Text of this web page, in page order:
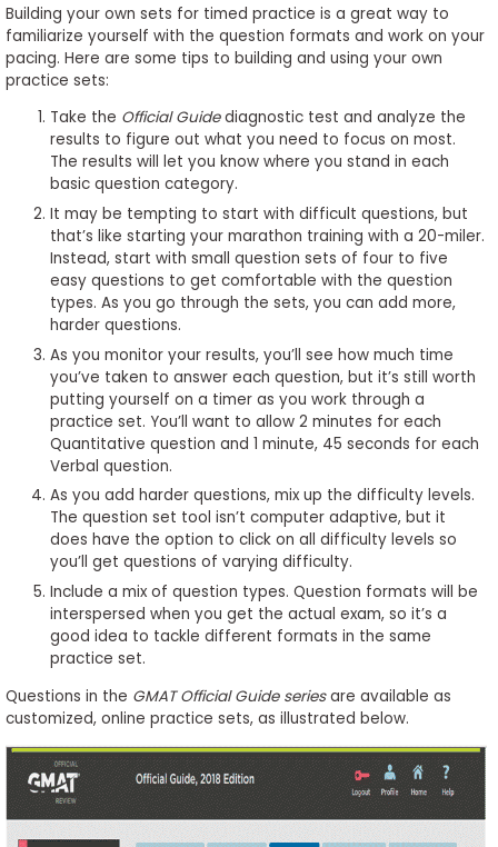
Center
Create
Account
Building your own sets for timed practice is a great way to
familiarize yourself with the question formats and work on your
pacing. Here are some tips to building and using your own
practice sets:
Take the Official Guidediagnostic test and analyze the
results to figure out what you need to focus on most.
The results will let you know where you stand in each
basic question category.
It may be tempting to start with difficult questions, but
that’s like starting your marathon training with a 20-miler.
Instead, start with small question sets of four to five
easy questions to get comfortable with the question
types. As you go through the sets, you can add more,
harder questions.
As you monitor your results, you’ll see how much time
you’ve taken to answer each question, but it’s still worth
putting yourself on a timer as you work through a
practice set. You’ll want to allow 2 minutes for each
Quantitative question and 1 minute, 45 seconds for each
Verbal question.
As you add harder questions, mix up the difficulty levels.
The question set tool isn’t computer adaptive, but it
does have the option to click on all difficulty levels so
you’ll get questions of varying difficulty.
Include a mix of question types. Question formats will be
interspersed when you get the actual exam, so it’s a
good idea to tackle different formats in the same
practice set.
Questions in the GMAT Official Guide seriesare available as
customized, online practice sets, as illustrated below.